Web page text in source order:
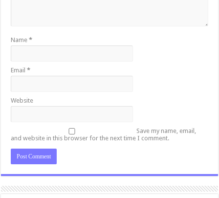
Name*
Email*
Website
Save my name, email,
and website in this browser for the next time I comment.